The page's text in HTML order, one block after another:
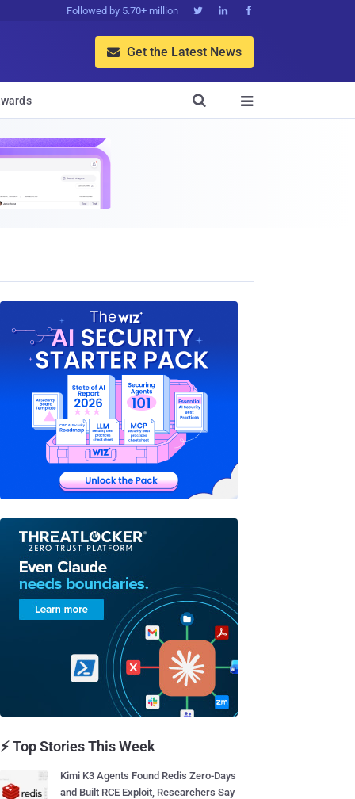
Followed by 5.70+ million   
 Get the Latest News


⚡ Top Stories This Week
Kimi K3 Agents Found Redis Zero-Days
and Built RCE Exploit, Researchers Say